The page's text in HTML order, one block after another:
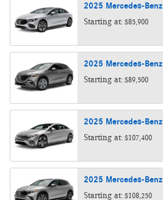
2025 Mercedes-Benz
Starting at: $85,900
2025 Mercedes-Benz
Starting at: $89,500
2025 Mercedes-Benz
Starting at: $107,400
2025 Mercedes-Benz
Starting at: $108,250